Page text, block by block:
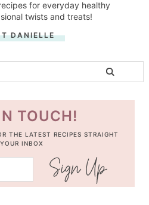
for everyday healthy
twists and treats!
DANIELLE
TOUCH!
THE LATEST RECIPES STRAIGHT
INBOX